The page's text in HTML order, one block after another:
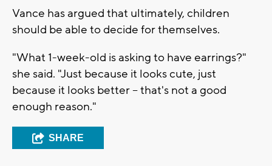
Vance has argued that ultimately, children
should be able to decide for themselves.
"What 1-week-old is asking to have earrings?"
she said. "Just because it looks cute, just
because it looks better -- that's not a good
enough reason."
SHARE